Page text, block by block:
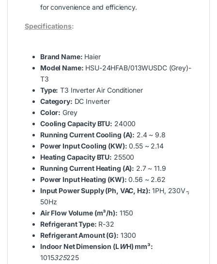
for convenience and efficiency.
Specifications:
Brand Name: Haier
Model Name: HSU-24HFAB/013WUSDC (Grey)-
T3
Type: T3 Inverter Air Conditioner
Category: DC Inverter
Color: Grey
Cooling Capacity BTU: 24000
Running Current Cooling (A): 2.4 ~ 9.8
Power Input Cooling (KW): 0.55 ~ 2.14
Heating Capacity BTU: 25500
Running Current Heating (A): 2.7 ~ 11.9
Power Input Heating (KW): 0.56 ~ 2.62
Input Power Supply (Ph, VAC, Hz): 1PH, 230V ̴,
50Hz
Air Flow Volume (m³/h): 1150
Refrigerant Type: R-32
Refrigerant Amount (G): 1300
Indoor Net Dimension (LWH) mm³:
1015325225